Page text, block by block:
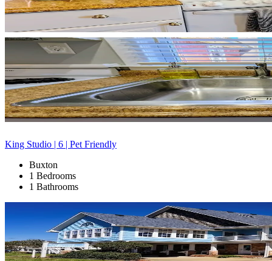
King Studio | 6 | Pet Friendly
Buxton
1 Bedrooms
1 Bathrooms